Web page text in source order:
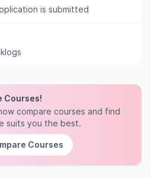
is submitted
Courses!
compare courses and find
suits you the best.
Courses